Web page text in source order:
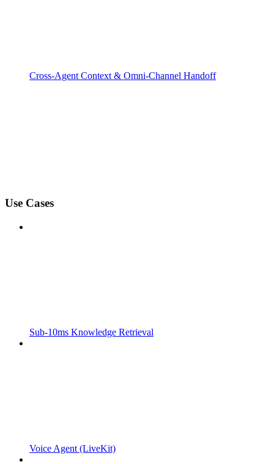
Cross-Agent Context & Omni-Channel Handoff
Use Cases
Sub-10ms Knowledge Retrieval
Voice Agent (LiveKit)